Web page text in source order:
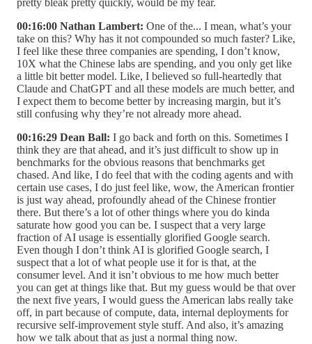
00:16:00 Nathan Lambert: One of the... I mean, what’s your
take on this? Why has it not compounded so much faster? Like,
I feel like these three companies are spending, I don’t know,
10X what the Chinese labs are spending, and you only get like
a little bit better model. Like, I believed so full-heartedly that
Claude and ChatGPT and all these models are much better, and
I expect them to become better by increasing margin, but it’s
still confusing why they’re not already more ahead.
00:16:29 Dean Ball: I go back and forth on this. Sometimes I
think they are that ahead, and it’s just difficult to show up in
benchmarks for the obvious reasons that benchmarks get
chased. And like, I do feel that with the coding agents and with
certain use cases, I do just feel like, wow, the American frontier
is just way ahead, profoundly ahead of the Chinese frontier
there. But there’s a lot of other things where you do kinda
saturate how good you can be. I suspect that a very large
fraction of AI usage is essentially glorified Google search.
Even though I don’t think AI is glorified Google search, I
suspect that a lot of what people use it for is that, at the
consumer level. And it isn’t obvious to me how much better
you can get at things like that. But my guess would be that over
the next five years, I would guess the American labs really take
off, in part because of compute, data, internal deployments for
recursive self-improvement style stuff. And also, it’s amazing
how we talk about that as just a normal thing now.